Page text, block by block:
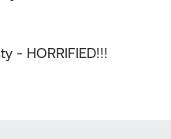
- HORRIFIED!!!